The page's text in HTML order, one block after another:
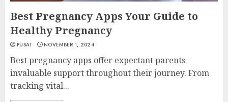
Best Pregnancy Apps Your Guide to
Healthy Pregnancy
PUSAT NOVEMBER 1, 2024
Best pregnancy apps offer expectant parents
invaluable support throughout their journey. From
tracking vital...